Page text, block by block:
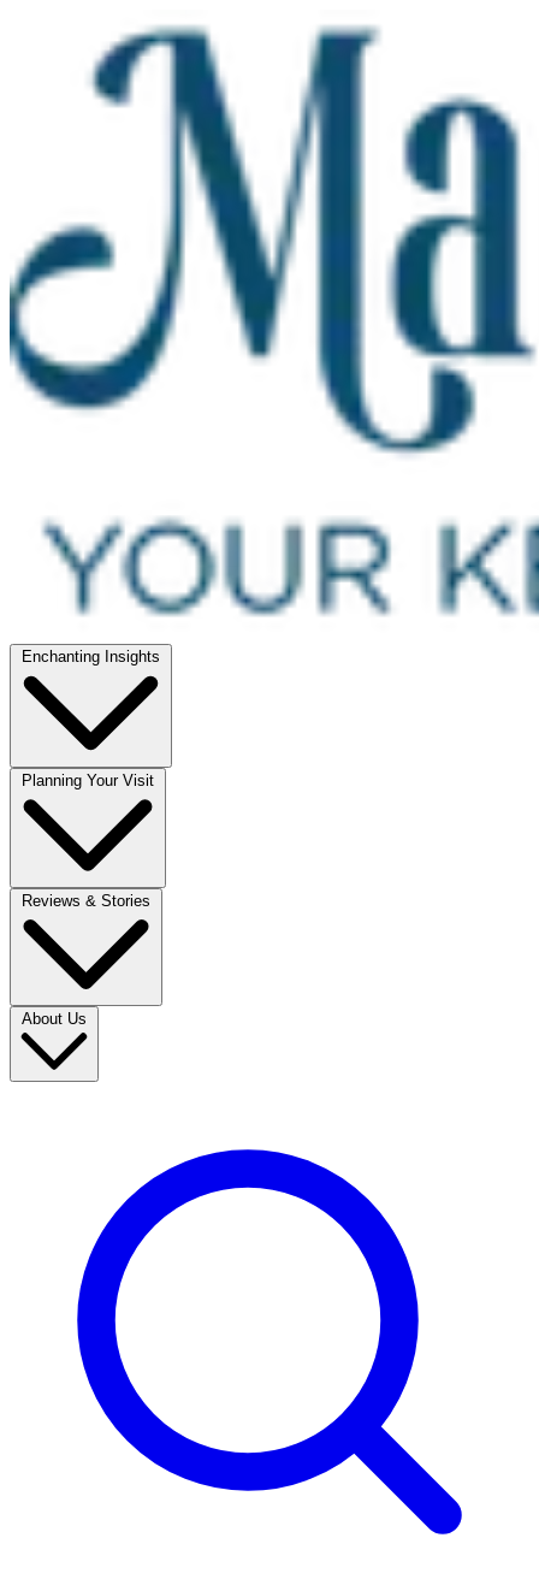
Enchanting Insights
Planning Your Visit
Reviews & Stories
About Us